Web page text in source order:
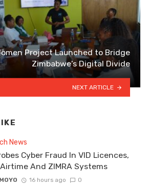
Project Launched to Bridge
Zimbabwe’s Digital Divide
NEXT ARTICLE
News
Cyber Fraud In VID Licences,
And ZIMRA Systems
16 hours ago 0